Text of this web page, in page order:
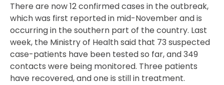
There are now 12 confirmed cases in the outbreak,
which was first reported in mid-November and is
occurring in the southern part of the country. Last
week, the Ministry of Health said that 73 suspected
case-patients have been tested so far, and 349
contacts were being monitored. Three patients
have recovered, and one is still in treatment.